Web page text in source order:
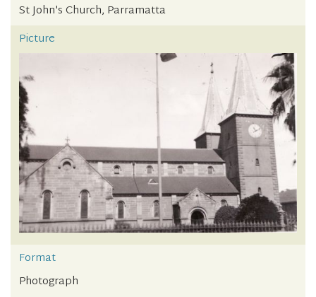
St John's Church, Parramatta
Picture
Format
Photograph